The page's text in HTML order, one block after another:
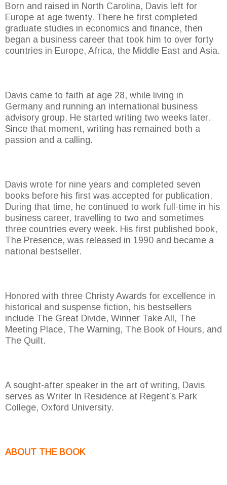
Born and raised in North Carolina, Davis left for
Europe at age twenty. There he first completed
graduate studies in economics and finance, then
began a business career that took him to over forty
countries in Europe, Africa, the Middle East and Asia.
Davis came to faith at age 28, while living in
Germany and running an international business
advisory group. He started writing two weeks later.
Since that moment, writing has remained both a
passion and a calling.
Davis wrote for nine years and completed seven
books before his first was accepted for publication.
During that time, he continued to work full-time in his
business career, travelling to two and sometimes
three countries every week. His first published book,
The Presence, was released in 1990 and became a
national bestseller.
Honored with three Christy Awards for excellence in
historical and suspense fiction, his bestsellers
include The Great Divide, Winner Take All, The
Meeting Place, The Warning, The Book of Hours, and
The Quilt.
A sought-after speaker in the art of writing, Davis
serves as Writer In Residence at Regent’s Park
College, Oxford University.
ABOUT THE BOOK